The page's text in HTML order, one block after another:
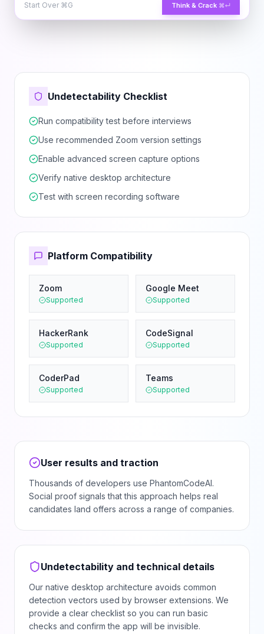
Start Over ⌘G Think & Crack ⌘↵
Undetectability Checklist
Run compatibility test before interviews
Use recommended Zoom version settings
Enable advanced screen capture options
Verify native desktop architecture
Test with screen recording software
Platform Compatibility
Zoom
Supported
Google Meet
Supported
HackerRank
Supported
CodeSignal
Supported
CoderPad
Supported
Teams
Supported
User results and traction
Thousands of developers use PhantomCodeAI.
Social proof signals that this approach helps real
candidates land offers across a range of companies.
Undetectability and technical details
Our native desktop architecture avoids common
detection vectors used by browser extensions. We
provide a clear checklist so you can run basic
checks and confirm the app will be invisible.